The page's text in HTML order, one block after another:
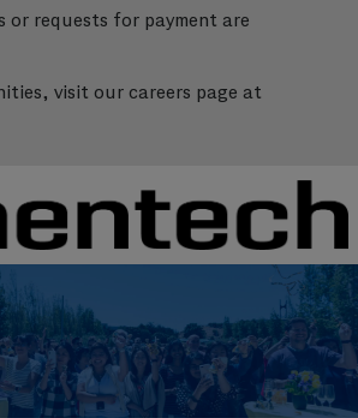
or requests for payment are
visit our careers page at